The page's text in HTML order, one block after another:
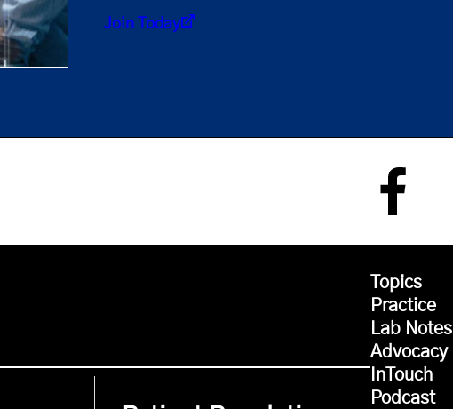
Join Today
Topics
Practice
Lab Notes
Advocacy
InTouch
Podcast